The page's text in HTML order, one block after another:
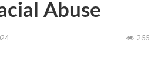
Abuse
266